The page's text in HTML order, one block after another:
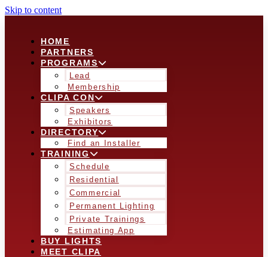
Skip to content
HOME
PARTNERS
PROGRAMS
Lead
Membership
CLIPA CON
Speakers
Exhibitors
DIRECTORY
Find an Installer
TRAINING
Schedule
Residential
Commercial
Permanent Lighting
Private Trainings
Estimating App
BUY LIGHTS
MEET CLIPA